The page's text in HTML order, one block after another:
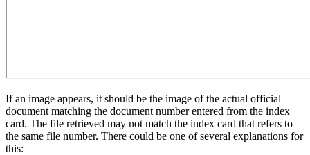
If an image appears, it should be the image of the actual official
document matching the document number entered from the index
card. The file retrieved may not match the index card that refers to
the same file number. There could be one of several explanations for
this: